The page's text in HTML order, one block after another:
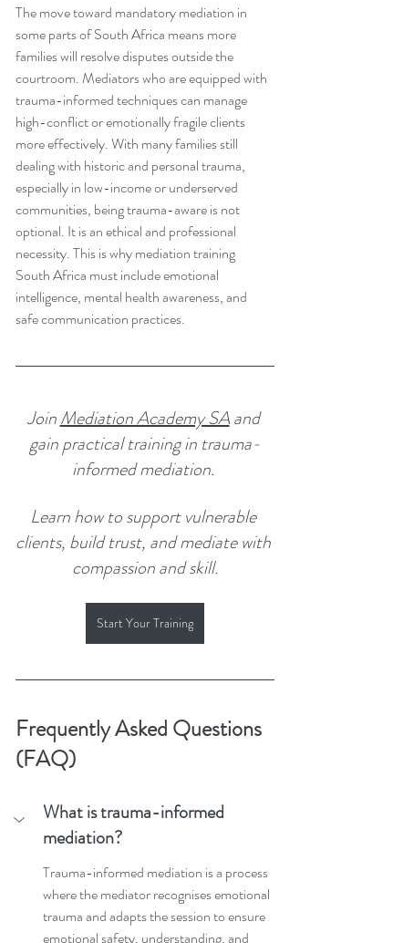
The move toward mandatory mediation in
some parts of South Africa means more
families will resolve disputes outside the
courtroom. Mediators who are equipped with
trauma-informed techniques can manage
high-conflict or emotionally fragile clients
more effectively. With many families still
dealing with historic and personal trauma,
especially in low-income or underserved
communities, being trauma-aware is not
optional. It is an ethical and professional
necessity. This is why mediation training
South Africa must include emotional
intelligence, mental health awareness, and
safe communication practices.
Join Mediation Academy SA and
gain practical training in trauma-
informed mediation.
Learn how to support vulnerable
clients, build trust, and mediate with
compassion and skill.
Start Your Training
Frequently Asked Questions
(FAQ)
What is trauma-informed
mediation?
Trauma-informed mediation is a process
where the mediator recognises emotional
trauma and adapts the session to ensure
emotional safety, understanding, and